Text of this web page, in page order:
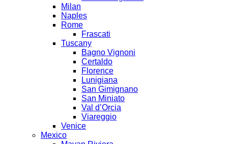
Milan
Naples
Rome
Frascati
Tuscany
Bagno Vignoni
Certaldo
Florence
Lunigiana
San Gimignano
San Miniato
Val d’Orcia
Viareggio
Venice
Mexico